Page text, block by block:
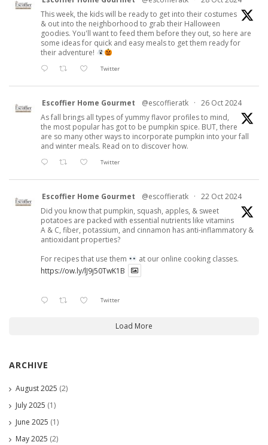
This week, the kids will be ready to get into their costumes
& out into the neighborhood to grab their Halloween
goodies. You'll want to feed them before they out, so here are
some ideas for quick and easy meals to get them ready for
their adventure!
Twitter
Escoffier Home Gourmet @escoffieratk · 26 Oct 2024
As fall brings all types of yummy flavor profiles to mind,
the most popular has got to be pumpkin spice. BUT, there
are so many other ways to incorporate pumpkin into your fall
and winter meals. Read on to discover how.
Twitter
Escoffier Home Gourmet @escoffieratk · 22 Oct 2024
Did you know that pumpkin, squash, apples, & sweet
potatoes are packed with essential nutrients like vitamins
A & C, fiber, potassium, and cinnamon has anti-inflammatory &
antioxidant properties?
For recipes that use them
at our online cooking classes.
https://ow.ly/lJ9j50TwK1B
Twitter
Load More
ARCHIVE
August 2025 (2)
July 2025 (1)
June 2025 (1)
May 2025 (2)